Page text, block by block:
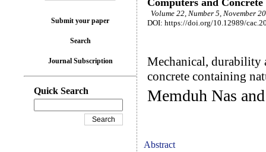
Computers and Concrete
Volume 22, Number 5, November
DOI: https://doi.org/10.12989/
Mechanical, durability
concrete containing
Memduh Nas
Abstract
Submit your paper
Search
Journal Subscription
Quick Search